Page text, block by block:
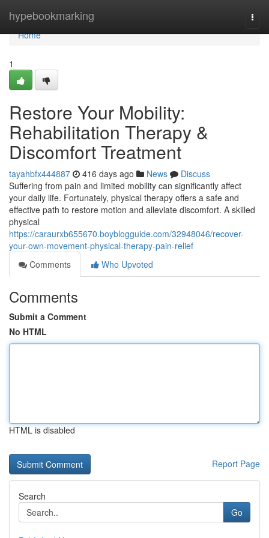
hypebookmarking
Home
Home
1
Restore Your Mobility:
Rehabilitation Therapy &
Discomfort Treatment
tayahbfx444887 416 days ago News
Discuss
Suffering from pain and limited mobility can significantly affect
your daily life. Fortunately, physical therapy offers a safe and
effective path to restore motion and alleviate discomfort. A skilled
physical
https://caraurxb655670.boyblogguide.com/32948046/recover-
your-own-movement-physical-therapy-pain-relief
Comments
Who Upvoted
Comments
Submit a Comment
No HTML
HTML is disabled
Report Page
Search
Go